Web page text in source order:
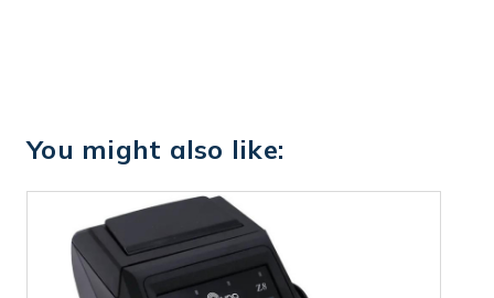
You might also like: